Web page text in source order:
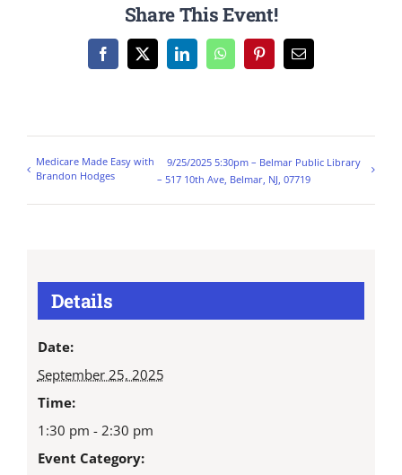
Share This Event!
Facebook
X LinkedInWhatsAppPinterestEmail
Medicare Made Easy with
Brandon Hodges
9/25/2025 5:30pm – Belmar Public Library
– 517 10th Ave, Belmar, NJ, 07719
Details
Date:
September 25, 2025
Time:
1:30 pm - 2:30 pm
Event Category: